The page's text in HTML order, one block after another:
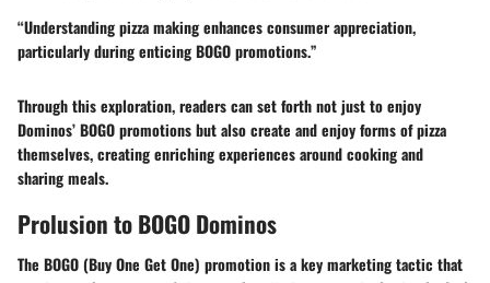
“Understanding pizza making enhances consumer appreciation,
particularly during enticing BOGO promotions.”
Through this exploration, readers can set forth not just to enjoy
Dominos’ BOGO promotions but also create and enjoy forms of pizza
themselves, creating enriching experiences around cooking and
sharing meals.
Prolusion to BOGO Dominos
The BOGO (Buy One Get One) promotion is a key marketing tactic that